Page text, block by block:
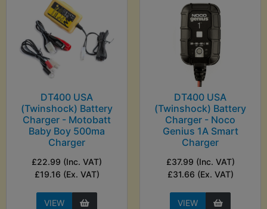
DT400 USA
(Twinshock) Battery
Charger - Motobatt
Baby Boy 500ma
Charger
£22.99 (Inc. VAT)
£19.16 (Ex. VAT)
VIEW
DT400 USA
(Twinshock) Battery
Charger - Noco
Genius 1A Smart
Charger
£37.99 (Inc. VAT)
£31.66 (Ex. VAT)
VIEW